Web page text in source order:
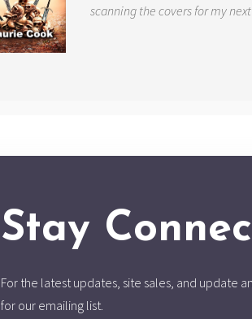
scanning the covers for my
Stay
For the latest updates, site sales, and update
for our emailing list.